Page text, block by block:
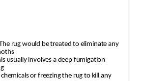
rug would be treated to eliminate any
usually involves a deep fumigation
or freezing the rug to kill any